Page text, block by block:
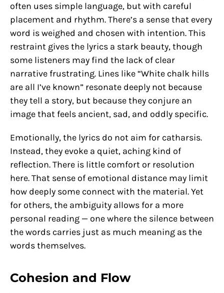
often uses simple language, but with careful
placement and rhythm. There’s a sense that every
word is weighed and chosen with intention. This
restraint gives the lyrics a stark beauty, though
some listeners may find the lack of clear
narrative frustrating. Lines like “White chalk hills
are all I’ve known” resonate deeply not because
they tell a story, but because they conjure an
image that feels ancient, sad, and oddly specific.
Emotionally, the lyrics do not aim for catharsis.
Instead, they evoke a quiet, aching kind of
reflection. There is little comfort or resolution
here. That sense of emotional distance may limit
how deeply some connect with the material. Yet
for others, the ambiguity allows for a more
personal reading — one where the silence between
the words carries just as much meaning as the
words themselves.
Cohesion and Flow